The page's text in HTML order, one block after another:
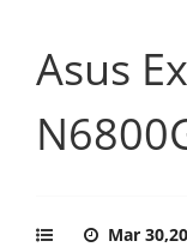
Asus
Mar